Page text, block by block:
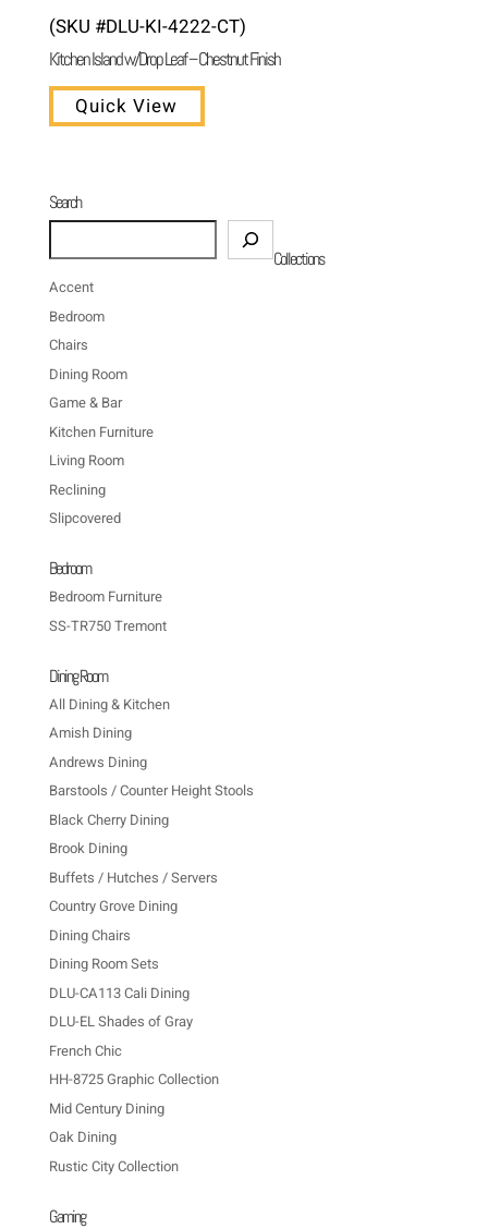
(SKU #DLU-KI-4222-CT)
Kitchen Island w/Drop Leaf – Chestnut Finish
Quick View
Search
Collections
Accent
Bedroom
Chairs
Dining Room
Game & Bar
Kitchen Furniture
Living Room
Reclining
Slipcovered
Bedroom
Bedroom Furniture
SS-TR750 Tremont
Dining Room
All Dining & Kitchen
Amish Dining
Andrews Dining
Barstools / Counter Height Stools
Black Cherry Dining
Brook Dining
Buffets / Hutches / Servers
Country Grove Dining
Dining Chairs
Dining Room Sets
DLU-CA113 Cali Dining
DLU-EL Shades of Gray
French Chic
HH-8725 Graphic Collection
Mid Century Dining
Oak Dining
Rustic City Collection
Gaming